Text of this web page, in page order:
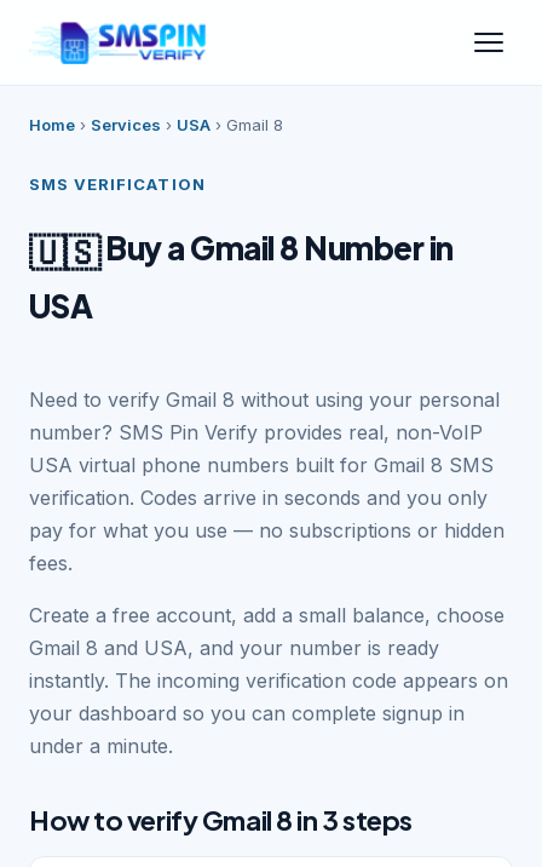
Home › Services › USA › Gmail 8
SMS VERIFICATION
🇺🇸Buy a Gmail 8 Number in
USA
Need to verify Gmail 8 without using your personal
number? SMS Pin Verify provides real, non-VoIP
USA virtual phone numbers built for Gmail 8 SMS
verification. Codes arrive in seconds and you only
pay for what you use — no subscriptions or hidden
fees.
Create a free account, add a small balance, choose
Gmail 8 and USA, and your number is ready
instantly. The incoming verification code appears on
your dashboard so you can complete signup in
under a minute.
How to verify Gmail 8 in 3 steps